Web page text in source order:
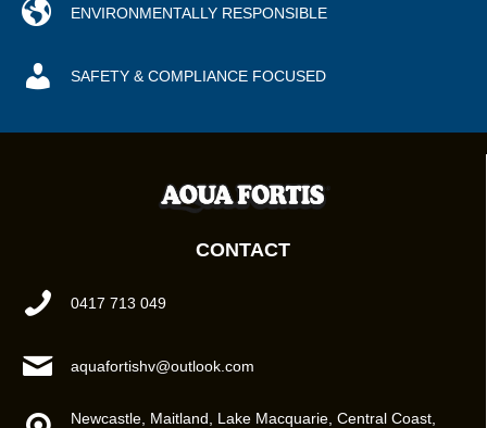
ENVIRONMENTALLY RESPONSIBLE
SAFETY & COMPLIANCE FOCUSED
CONTACT
0417 713 049
aquafortishv@outlook.com
Newcastle, Maitland, Lake Macquarie, Central Coast,